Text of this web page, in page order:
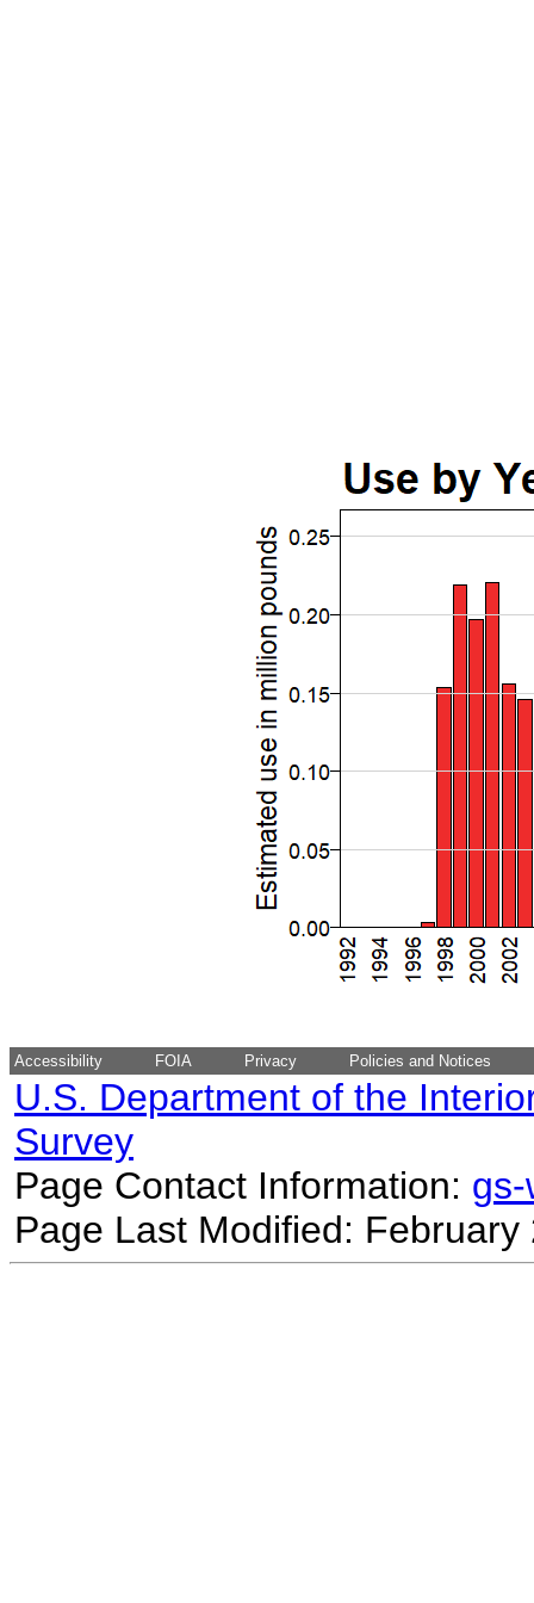
Accessibility FOIA Privacy Policies and Notices
U.S. Department of the
Survey
Page Contact Information:
Page Last Modified: